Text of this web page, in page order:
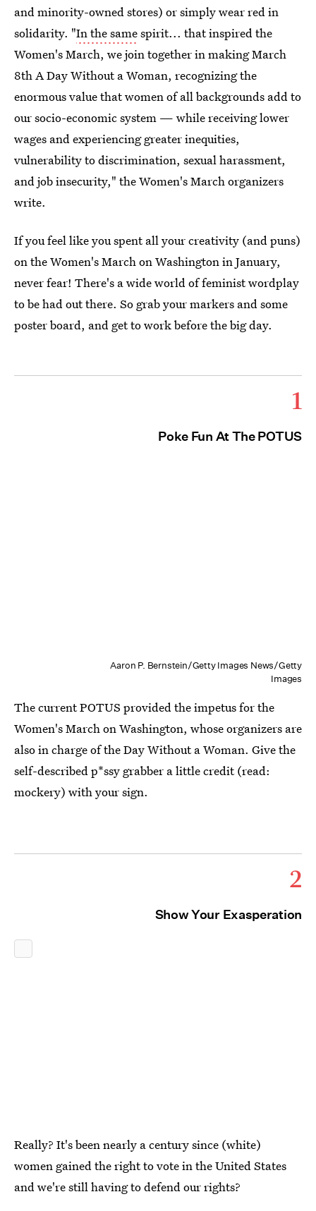
and minority-owned stores) or simply wear red in
solidarity. "In the samespirit... that inspired the
Women's March, we join together in making March
8th A Day Without a Woman, recognizing the
enormous value that women of all backgrounds add to
our socio-economic system — while receiving lower
wages and experiencing greater inequities,
vulnerability to discrimination, sexual harassment,
and job insecurity," the Women's March organizers
write.
If you feel like you spent all your creativity (and puns)
on the Women's March on Washington in January,
never fear! There's a wide world of feminist wordplay
to be had out there. So grab your markers and some
poster board, and get to work before the big day.
1
Poke Fun At The POTUS
Aaron P. Bernstein/Getty Images News/Getty
Images
The current POTUS provided the impetus for the
Women's March on Washington, whose organizers are
also in charge of the Day Without a Woman. Give the
self-described p*ssy grabber a little credit (read:
mockery) with your sign.
2
Show Your Exasperation
Really? It's been nearly a century since (white)
women gained the right to vote in the United States
and we're still having to defend our rights?